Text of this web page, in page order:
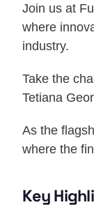
Join us at
where
industry.
Take the
Tetiana
As the
where the
Key